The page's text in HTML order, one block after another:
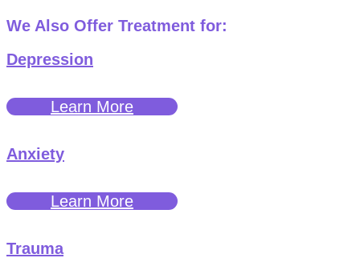
We Also Offer Treatment for:
Depression
Learn More
Anxiety
Learn More
Trauma